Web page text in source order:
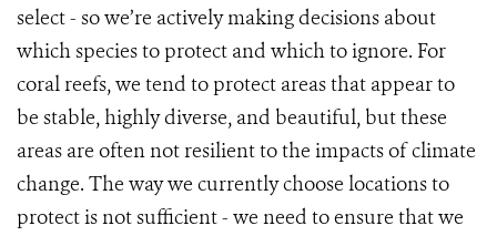
select - so we’re actively making decisions about
which species to protect and which to ignore. For
coral reefs, we tend to protect areas that appear to
be stable, highly diverse, and beautiful, but these
areas are often not resilient to the impacts of climate
change. The way we currently choose locations to
protect is not sufficient - we need to ensure that we